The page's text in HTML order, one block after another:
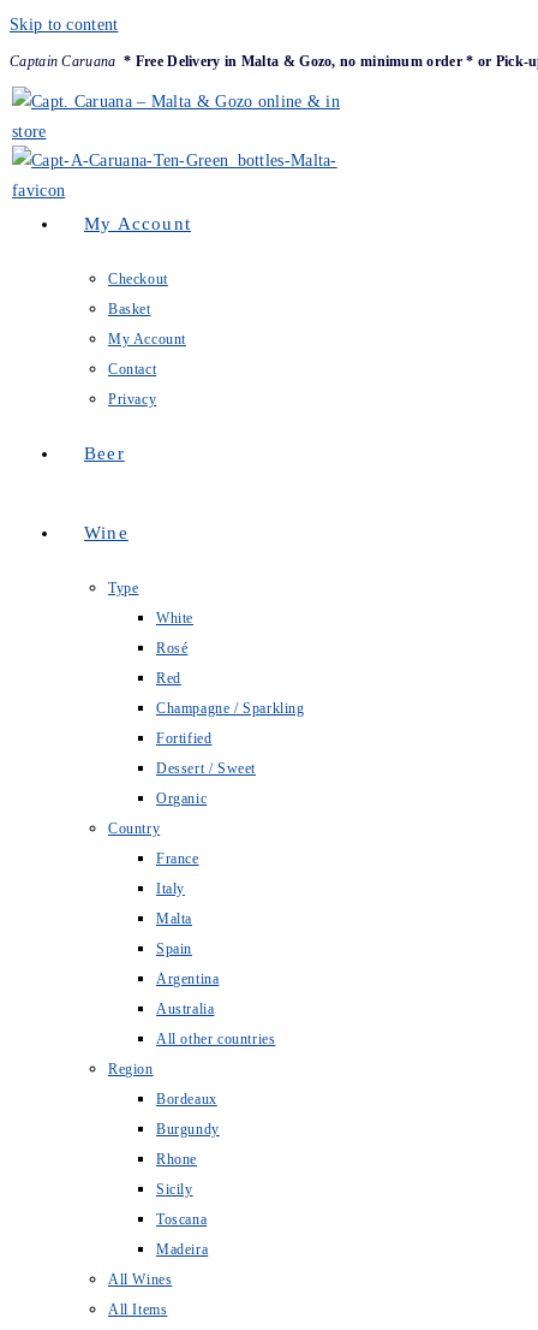
Skip to content
Captain Caruana * Free Delivery in Malta & Gozo, no minimum order * or Pick-
My Account
Checkout
Basket
My Account
Contact
Privacy
Beer
Wine
Type
White
Rosé
Red
Champagne / Sparkling
Fortified
Dessert / Sweet
Organic
Country
France
Italy
Malta
Spain
Argentina
Australia
All other countries
Region
Bordeaux
Burgundy
Rhone
Sicily
Toscana
Madeira
All Wines
All Items